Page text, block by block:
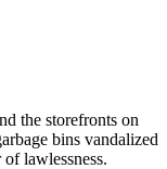
the storefronts on
bins vandalized
lawlessness.